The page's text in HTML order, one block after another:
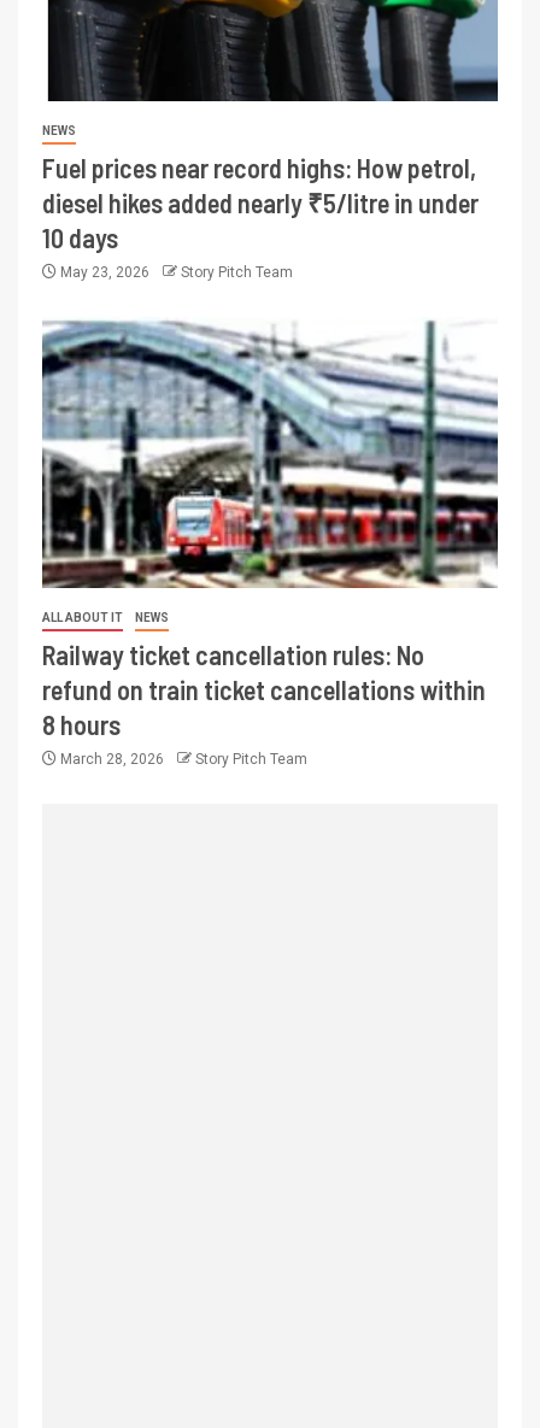
NEWS
Fuel prices near record highs: How petrol,
diesel hikes added nearly ₹5/litre in under
10 days
May 23, 2026 Story Pitch Team
ALL ABOUT IT NEWS
Railway ticket cancellation rules: No
refund on train ticket cancellations within
8 hours
March 28, 2026 Story Pitch Team